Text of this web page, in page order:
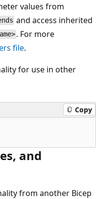
values from
and access inherited
. For more
file.
for use in other
Copy
and
from another Bicep